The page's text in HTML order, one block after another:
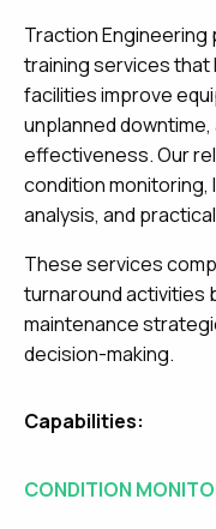
Traction
training services that
facilities improve
unplanned
effectiveness. Our
condition monitoring,
analysis, and
These services
turnaround activities
maintenance
decision-making.
Capabilities:
CONDITION